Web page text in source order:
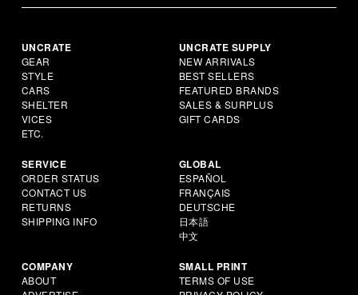
UNCRATE
GEAR
STYLE
CARS
SHELTER
VICES
ETC.
UNCRATE SUPPLY
NEW ARRIVALS
BEST SELLERS
FEATURED BRANDS
SALES & SURPLUS
GIFT CARDS
SERVICE
ORDER STATUS
CONTACT US
RETURNS
SHIPPING INFO
GLOBAL
ESPAÑOL
FRANÇAIS
DEUTSCHE
日本語
中文
COMPANY
ABOUT
SMALL PRINT
TERMS OF USE